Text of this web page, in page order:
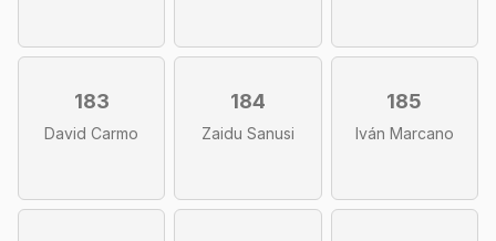
183
David Carmo
184
Zaidu Sanusi
185
Iván Marcano